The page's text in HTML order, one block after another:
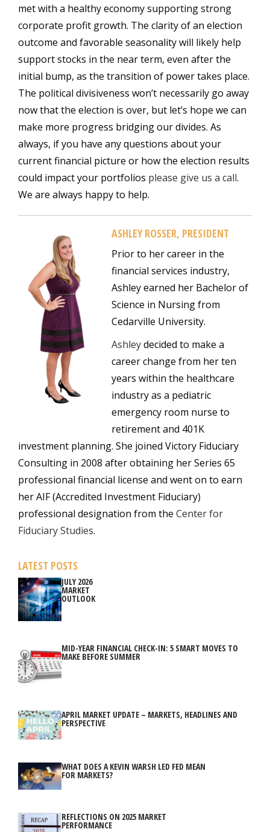
met with a healthy economy supporting strong
corporate profit growth. The clarity of an election
outcome and favorable seasonality will likely help
support stocks in the near term, even after the
initial bump, as the transition of power takes place.
The political divisiveness won’t necessarily go away
now that the election is over, but let’s hope we can
make more progress bridging our divides. As
always, if you have any questions about your
current financial picture or how the election results
could impact your portfolios please give us a call.
We are always happy to help.
ASHLEY ROSSER, PRESIDENT
Prior to her career in the
financial services industry,
Ashley earned her Bachelor of
Science in Nursing from
Cedarville University.
Ashleydecided to make a
career change from her ten
years within the healthcare
industry as a pediatric
emergency room nurse to
retirement and 401K
investment planning. She joined Victory Fiduciary
Consulting in 2008 after obtaining her Series 65
professional financial license and went on to earn
her AIF (Accredited Investment Fiduciary)
professional designation from the Center for
Fiduciary Studies.
LATEST POSTS
JULY 2026
MARKET
OUTLOOK
MID-YEAR FINANCIAL CHECK-IN: 5 SMART MOVES TO
MAKE BEFORE SUMMER
APRIL MARKET UPDATE – MARKETS, HEADLINES AND
PERSPECTIVE
WHAT DOES A KEVIN WARSH LED FED MEAN
FOR MARKETS?
REFLECTIONS ON 2025 MARKET
PERFORMANCE